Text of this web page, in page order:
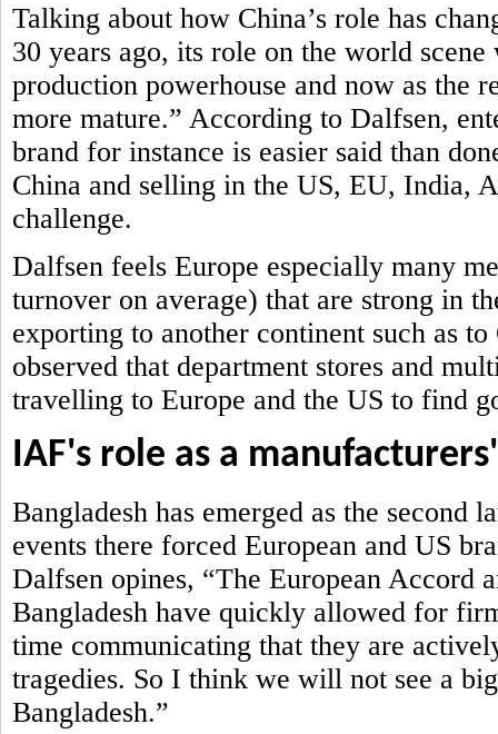
Talking about how China’s role has
30 years ago, its role on the world
production powerhouse and now as the
more mature.” According to Dalfsen,
brand for instance is easier said than
China and selling in the US, EU, India,
challenge.
Dalfsen feels Europe especially many
turnover on average) that are strong in
exporting to another continent such as
observed that department stores and
travelling to Europe and the US to find
IAF's role as a
Bangladesh has emerged as the second
events there forced European and US
Dalfsen opines, “The European Accord
Bangladesh have quickly allowed for
time communicating that they are
tragedies. So I think we will not see a
Bangladesh.”